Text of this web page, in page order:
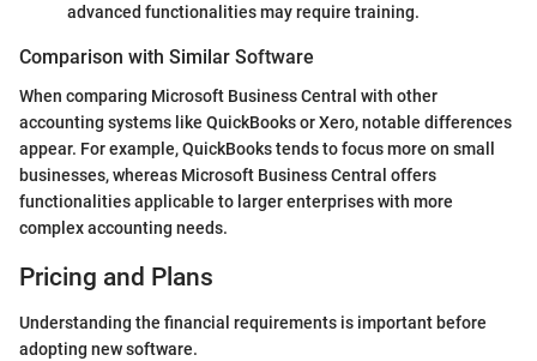
advanced functionalities may require training.
Comparison with Similar Software
When comparing Microsoft Business Central with other
accounting systems like QuickBooks or Xero, notable differences
appear. For example, QuickBooks tends to focus more on small
businesses, whereas Microsoft Business Central offers
functionalities applicable to larger enterprises with more
complex accounting needs.
Pricing and Plans
Understanding the financial requirements is important before
adopting new software.